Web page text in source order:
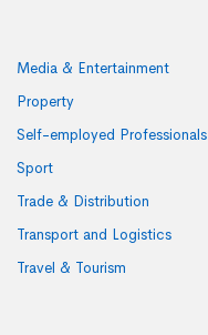
Media & Entertainment
Property
Self-employed Professionals
Sport
Trade & Distribution
Transport and Logistics
Travel & Tourism